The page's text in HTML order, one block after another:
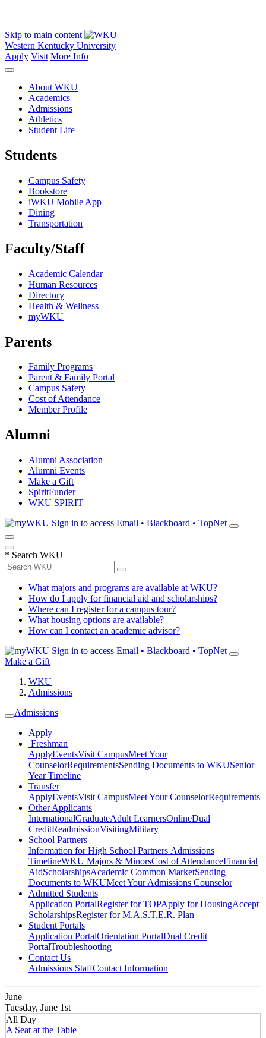
Skip to main content
Western Kentucky University
Apply Visit More Info
About WKU
Academics
Admissions
Athletics
Student Life
Students
Campus Safety
Bookstore
iWKU Mobile App
Dining
Transportation
Faculty/Staff
Academic Calendar
Human Resources
Directory
Health & Wellness
myWKU
Parents
Family Programs
Parent & Family Portal
Campus Safety
Cost of Attendance
Member Profile
Alumni
Alumni Association
Alumni Events
Make a Gift
SpiritFunder
WKU SPIRIT
Sign in to access Email • Blackboard • TopNet
* Search WKU
What majors and programs are available at WKU?
How do I apply for financial aid and scholarships?
Where can I register for a campus tour?
What housing options are available?
How can I contact an academic advisor?
Sign in to access Email • Blackboard • TopNet
Make a Gift
WKU
Admissions
Admissions
Apply
Freshman
ApplyEventsVisit CampusMeet Your
CounselorRequirementsSending Documents to WKUSenior
Year Timeline
Transfer
ApplyEventsVisit CampusMeet Your CounselorRequirements
Other Applicants
InternationalGraduateAdult LearnersOnlineDual
CreditReadmissionVisitingMilitary
School Partners
Information for High School Partners Admissions
TimelineWKU Majors & MinorsCost of AttendanceFinancial
AidScholarshipsAcademic Common MarketSending
Documents to WKUMeet Your Admissions Counselor
Admitted Students
Application PortalRegister for TOPApply for HousingAccept
ScholarshipsRegister for M.A.S.T.E.R. Plan
Student Portals
Application PortalOrientation PortalDual Credit
PortalTroubleshooting
Contact Us
Admissions StaffContact Information
June
Tuesday, June 1st
All Day
A Seat at the Table